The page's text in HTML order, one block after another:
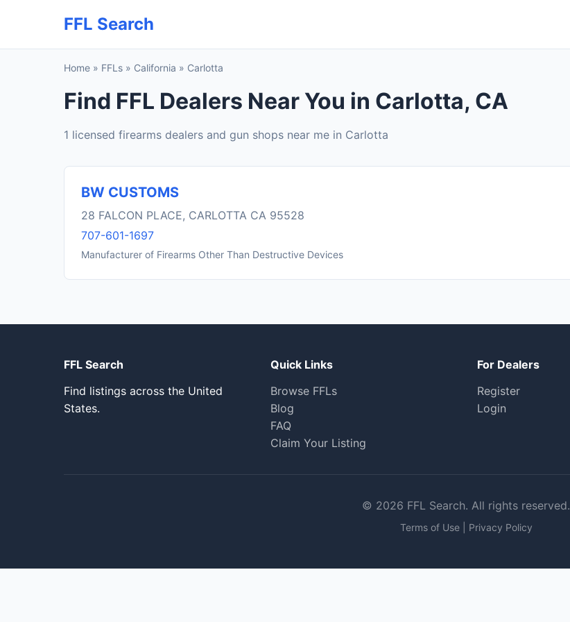
FFL Search
Home » FFLs » California » Carlotta
Find FFL Dealers Near You in Carlotta, CA
1 licensed firearms dealers and gun shops near me in Carlotta
BW CUSTOMS
28 FALCON PLACE, CARLOTTA CA 95528
707-601-1697
Manufacturer of Firearms Other Than Destructive Devices
FFL Search
Find listings across the United
States.
Quick Links
Browse FFLs
Blog
FAQ
Claim Your Listing
For Dealers
Register
Login
© 2026 FFL Search. All rights reserved.
Terms of Use| Privacy Policy